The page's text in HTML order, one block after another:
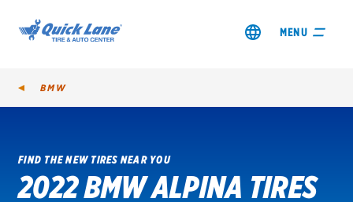
MENU
SHOP TIRES
BMW
FIND THE NEW TIRES NEAR YOU
2022 BMW ALPINA TIRES